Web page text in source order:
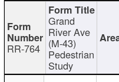
RR-764
Grand
River Ave
(M-43)
Pedestrian
Study